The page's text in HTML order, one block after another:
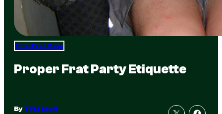
Total Frat Move
Proper Frat Party Etiquette
ByTFM Staff